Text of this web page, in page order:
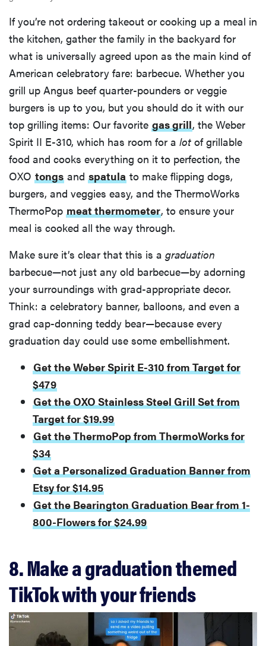
If you’re not ordering takeout or cooking up a meal in
the kitchen, gather the family in the backyard for
what is universally agreed upon as the main kind of
American celebratory fare: barbecue. Whether you
grill up Angus beef quarter-pounders or veggie
burgers is up to you, but you should do it with our
top grilling items: Our favorite gas grill, the Weber
Spirit II E-310, which has room for a lot of grillable
food and cooks everything on it to perfection, the
OXO tongs and spatula to make flipping dogs,
burgers, and veggies easy, and the ThermoWorks
ThermoPop meat thermometer, to ensure your
meal is cooked all the way through.
Make sure it’s clear that this is a graduation
barbecue—not just any old barbecue—by adorning
your surroundings with grad-appropriate decor.
Think: a celebratory banner, balloons, and even a
grad cap-donning teddy bear—because every
graduation day could use some embellishment.
Get the Weber Spirit E-310 from Target for
$479
Get the OXO Stainless Steel Grill Set from
Target for $19.99
Get the ThermoPop from ThermoWorks for
$34
Get a Personalized Graduation Banner from
Etsy for $14.95
Get the Bearington Graduation Bear from 1-
800-Flowers for $24.99
8. Make a graduation themed
TikTok with your friends